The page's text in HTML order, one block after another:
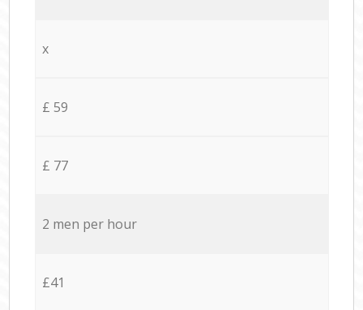
x
£ 59
£ 77
2 men per hour
£41